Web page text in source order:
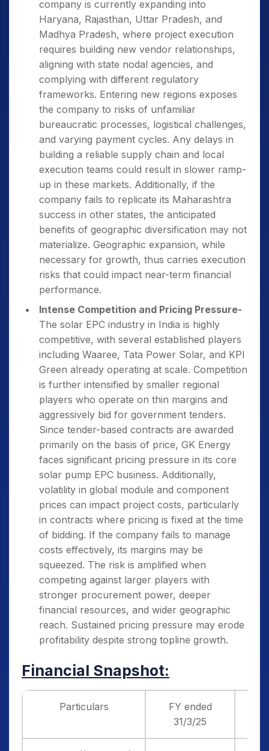
company is currently expanding into
Haryana, Rajasthan, Uttar Pradesh, and
Madhya Pradesh, where project execution
requires building new vendor relationships,
aligning with state nodal agencies, and
complying with different regulatory
frameworks. Entering new regions exposes
the company to risks of unfamiliar
bureaucratic processes, logistical challenges,
and varying payment cycles. Any delays in
building a reliable supply chain and local
execution teams could result in slower ramp-
up in these markets. Additionally, if the
company fails to replicate its Maharashtra
success in other states, the anticipated
benefits of geographic diversification may not
materialize. Geographic expansion, while
necessary for growth, thus carries execution
risks that could impact near-term financial
performance.
Intense Competition and Pricing Pressure-
The solar EPC industry in India is highly
competitive, with several established players
including Waaree, Tata Power Solar, and KPI
Green already operating at scale. Competition
is further intensified by smaller regional
players who operate on thin margins and
aggressively bid for government tenders.
Since tender-based contracts are awarded
primarily on the basis of price, GK Energy
faces significant pricing pressure in its core
solar pump EPC business. Additionally,
volatility in global module and component
prices can impact project costs, particularly
in contracts where pricing is fixed at the time
of bidding. If the company fails to manage
costs effectively, its margins may be
squeezed. The risk is amplified when
competing against larger players with
stronger procurement power, deeper
financial resources, and wider geographic
reach. Sustained pricing pressure may erode
profitability despite strong topline growth.
Financial Snapshot:
Particulars
FY ended
31/3/25